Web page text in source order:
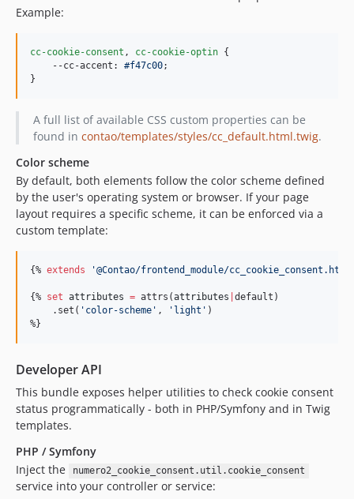
Example:
cc-cookie-consent , cc-cookie-optin {
--cc-accent : #f47c00;
}
A full list of available CSS custom properties can be
found in contao/templates/styles/cc_default.html.twig.
Color scheme
By default, both elements follow the color scheme defined
by the user's operating system or browser. If your page
layout requires a specific scheme, it can be enforced via a
custom template:
{% extends '@Contao/frontend_module/
{% set attributes = attrs(attributes default)
    .set(
' color-scheme ' , ' light ' )
%}
Developer API
This bundle exposes helper utilities to check cookie consent
status programmatically - both in PHP/Symfony and in Twig
templates.
PHP / Symfony
Inject the
numero2_cookie_consent.util.cookie_consent
service into your controller or service: